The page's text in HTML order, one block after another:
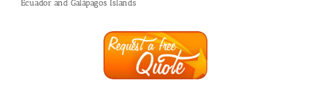
Ecuador and Galápagos Islands